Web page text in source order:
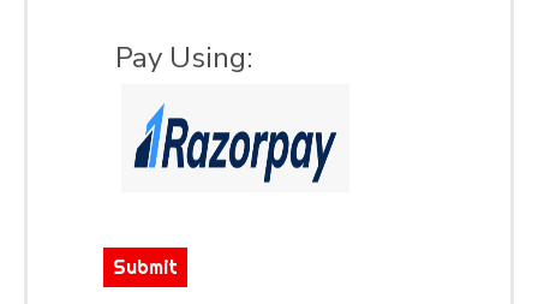
Pay Using:
Submit